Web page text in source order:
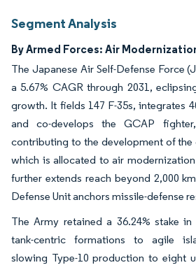
Segment Analysis
By Armed Forces: Air
The Japanese Air Self-Defense Force
a 5.67% CAGR through 2031,
growth. It fields 147 F-35s, integrates
and co-develops the GCAP
contributing to the development of the
which is allocated to air
further extends reach beyond 2,000
Defense Unit anchors missile-defense
The Army retained a 36.24% stake
tank-centric formations to agile
slowing Type-10 production to eight